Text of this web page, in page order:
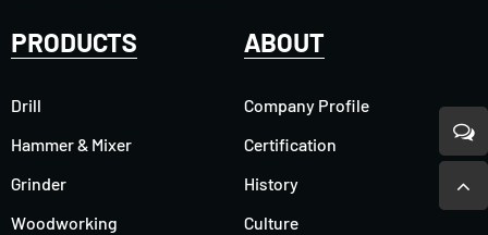
PRODUCTS
Drill
Hammer & Mixer
Grinder
Woodworking
ABOUT
Company Profile
Certification
History
Culture